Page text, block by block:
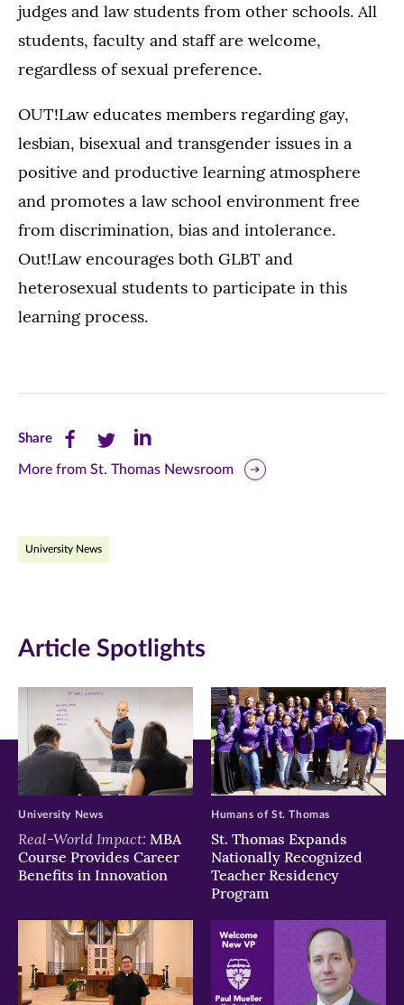
judges and law students from other schools. All
students, faculty and staff are welcome,
regardless of sexual preference.
OUT!Law educates members regarding gay,
lesbian, bisexual and transgender issues in a
positive and productive learning atmosphere
and promotes a law school environment free
from discrimination, bias and intolerance.
Out!Law encourages both GLBT and
heterosexual students to participate in this
learning process.
ShareShare
this
Facebook
new
window)
Share
this
Twitter
new
window)
Share
this
new
window)
More from St. Thomas Newsroom
University News
Article Spotlights
Real-World Impact: MBA
Course Provides Career
Benefits in Innovation
University News
St. Thomas Expands
Nationally Recognized
Teacher Residency
Program
Humans of St. Thomas